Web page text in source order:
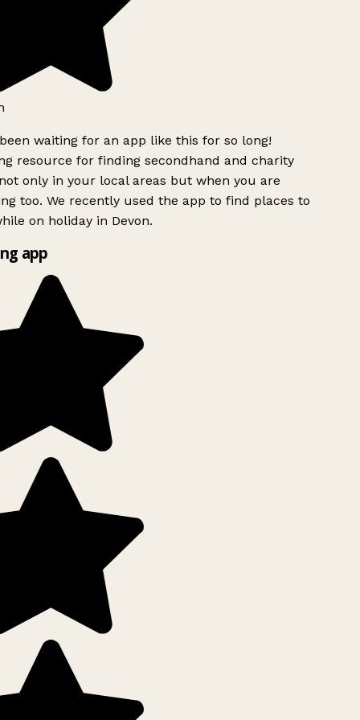
waiting for an app like this for so long!
resource for finding secondhand and charity
only in your local areas but when you are
too. We recently used the app to find places to
on holiday in Devon.
app